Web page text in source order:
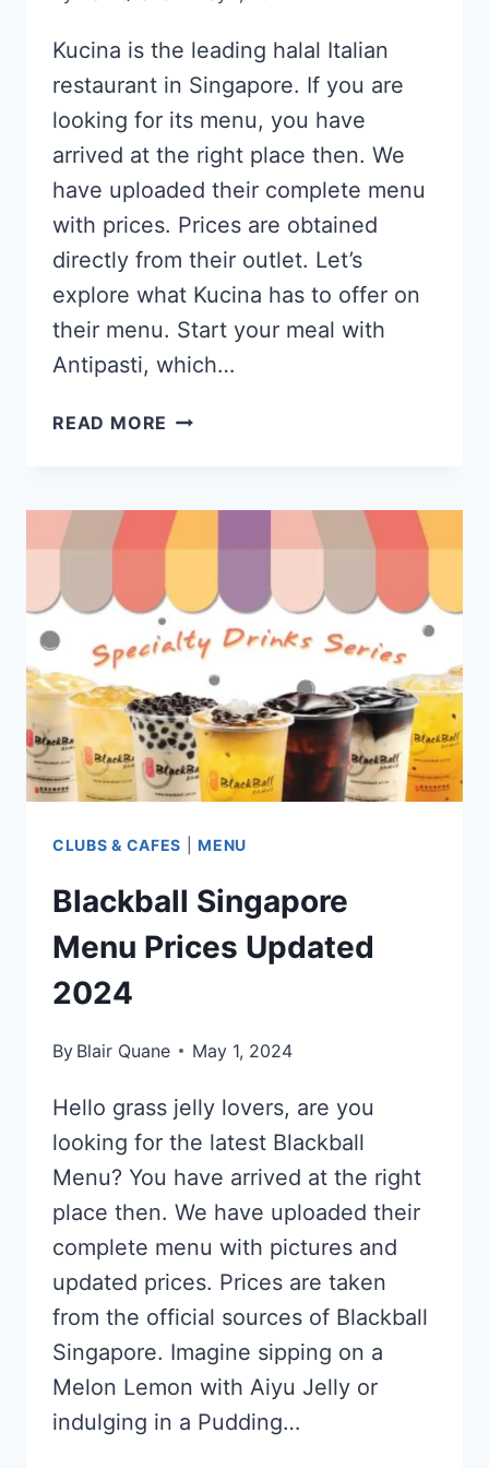
Kucina is the leading halal Italian
restaurant in Singapore. If you are
looking for its menu, you have
arrived at the right place then. We
have uploaded their complete menu
with prices. Prices are obtained
directly from their outlet. Let’s
explore what Kucina has to offer on
their menu. Start your meal with
Antipasti, which…
READ MORE KUCINA
SINGAPORE MENU
UPDATED
2024
CLUBS & CAFES |MENU
Blackball Singapore
Menu Prices Updated
2024
By Blair Quane May 1, 2024
Hello grass jelly lovers, are you
looking for the latest Blackball
Menu? You have arrived at the right
place then. We have uploaded their
complete menu with pictures and
updated prices. Prices are taken
from the official sources of Blackball
Singapore. Imagine sipping on a
Melon Lemon with Aiyu Jelly or
indulging in a Pudding…